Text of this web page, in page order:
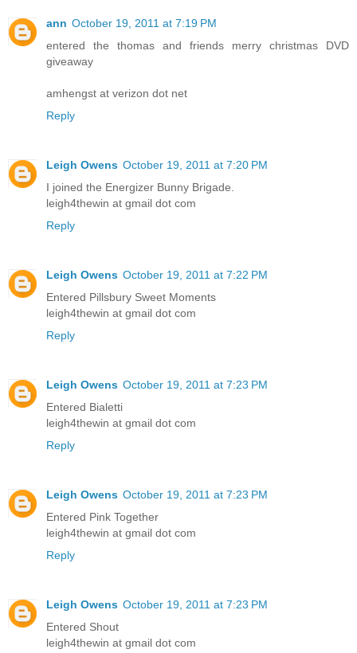
ann October 19, 2011 at 7:19 PM
entered the thomas and friends merry christmas DVD
giveaway
amhengst at verizon dot net
Reply
Leigh Owens October 19, 2011 at 7:20 PM
I joined the Energizer Bunny Brigade.
leigh4thewin at gmail dot com
Reply
Leigh Owens October 19, 2011 at 7:22 PM
Entered Pillsbury Sweet Moments
leigh4thewin at gmail dot com
Reply
Leigh Owens October 19, 2011 at 7:23 PM
Entered Bialetti
leigh4thewin at gmail dot com
Reply
Leigh Owens October 19, 2011 at 7:23 PM
Entered Pink Together
leigh4thewin at gmail dot com
Reply
Leigh Owens October 19, 2011 at 7:23 PM
Entered Shout
leigh4thewin at gmail dot com